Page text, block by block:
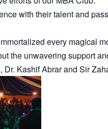
with their talent and
every magical
the unwavering support
Kashif Abrar and Sir